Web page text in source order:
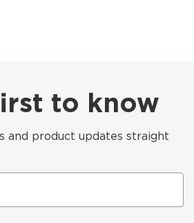
to know
and product updates straight